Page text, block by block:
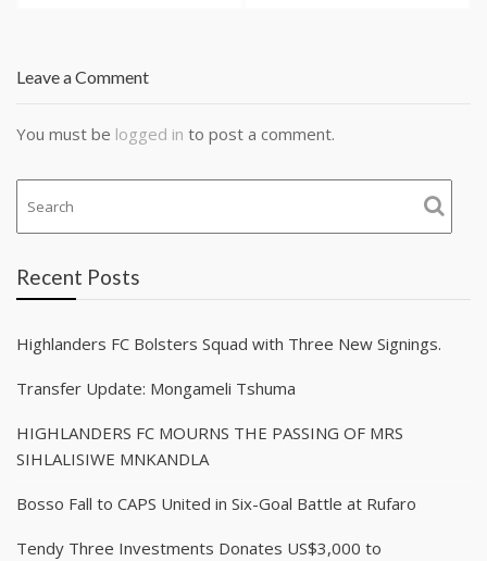
Leave a Comment
You must be logged in to post a comment.
Recent Posts
Highlanders FC Bolsters Squad with Three New Signings.
Transfer Update: Mongameli Tshuma
HIGHLANDERS FC MOURNS THE PASSING OF MRS
SIHLALISIWE MNKANDLA
Bosso Fall to CAPS United in Six-Goal Battle at Rufaro
Tendy Three Investments Donates US$3,000 to